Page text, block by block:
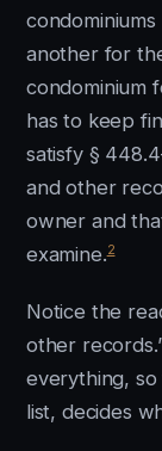
another for
condominium
has to keep
satisfy §
and other
owner and
examine.2
Notice the
other
everything,
list, decides